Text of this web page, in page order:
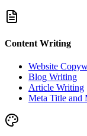
Content Writing
Website
Blog Writing
Article Writing
Meta Title and